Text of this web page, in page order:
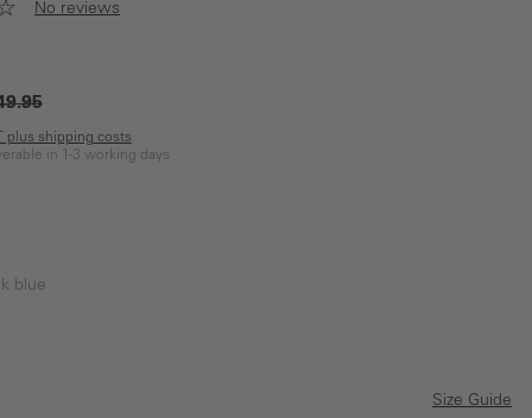
No reviews
plus shipping costs
in 1-3 working days
blue
Size Guide